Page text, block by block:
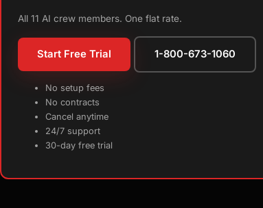
All 11 AI crew members. One flat rate.
Start Free Trial 1-800-673-1060
No setup fees
No contracts
Cancel anytime
24/7 support
30-day free trial